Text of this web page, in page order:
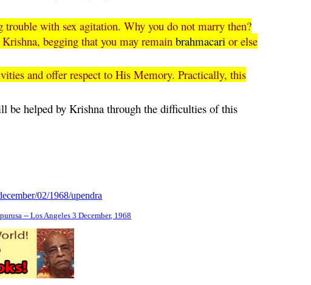
trouble with sex agitation. Why you do not marry then?
begging that you may remainbrahmacari or else
and offer respect to His Memory. Practically, this
be helped by Krishna through the difficulties of this
02/1968/upendra
-- Los Angeles 3 December, 1968